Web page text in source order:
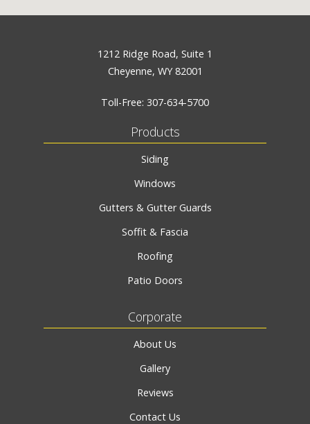
1212 Ridge Road, Suite 1
Cheyenne, WY 82001
Toll-Free: 307-634-5700
Products
Siding
Windows
Gutters & Gutter Guards
Soffit & Fascia
Roofing
Patio Doors
Corporate
About Us
Gallery
Reviews
Contact Us